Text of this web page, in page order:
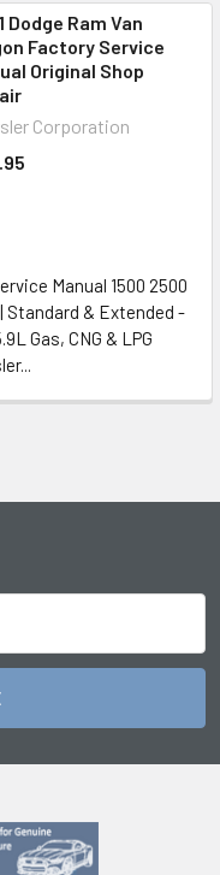
Dodge Ram Van
Factory Service
Original Shop
Corporation
Manual 1500 2500
Standard & Extended -
Gas, CNG & LPG